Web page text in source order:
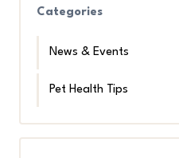
Categories
News & Events
Pet Health Tips